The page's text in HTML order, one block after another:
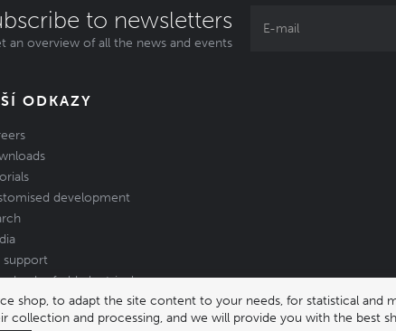
to newsletters
an overview of all the news and events
ODKAZY
development
support
back of old electrical
batteries
to adapt the site content to your needs, for statistical and
collection and processing, and we will provide you with the best